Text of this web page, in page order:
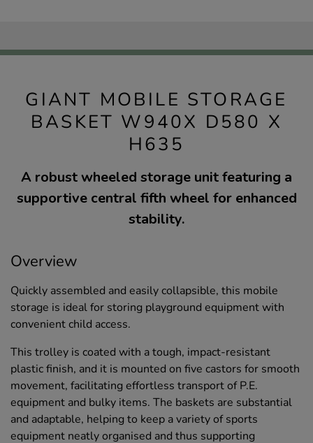
GIANT MOBILE STORAGE
BASKET W940X D580 X
H635
A robust wheeled storage unit featuring a
supportive central fifth wheel for enhanced
stability.
Overview
Quickly assembled and easily collapsible, this mobile
storage is ideal for storing playground equipment with
convenient child access.
This trolley is coated with a tough, impact-resistant
plastic finish, and it is mounted on five castors for smooth
movement, facilitating effortless transport of P.E.
equipment and bulky items. The baskets are substantial
and adaptable, helping to keep a variety of sports
equipment neatly organised and thus supporting